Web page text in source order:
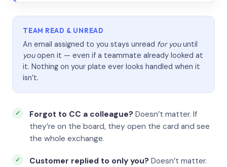
TEAM READ & UNREAD
An email assigned to you stays unread for youuntil
youopen it — even if a teammate already looked at
it. Nothing on your plate ever looks handled when it
isn’t.
Forgot to CC a colleague? Doesn’t matter. If
they’re on the board, they open the card and see
the whole exchange.
Customer replied to only you? Doesn’t matter.